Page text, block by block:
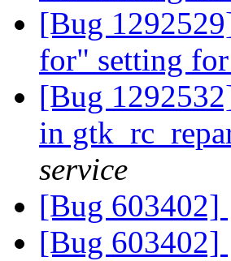
[Bug
for" setting
[Bug
in
service
[Bug 603402]
[Bug 603402]